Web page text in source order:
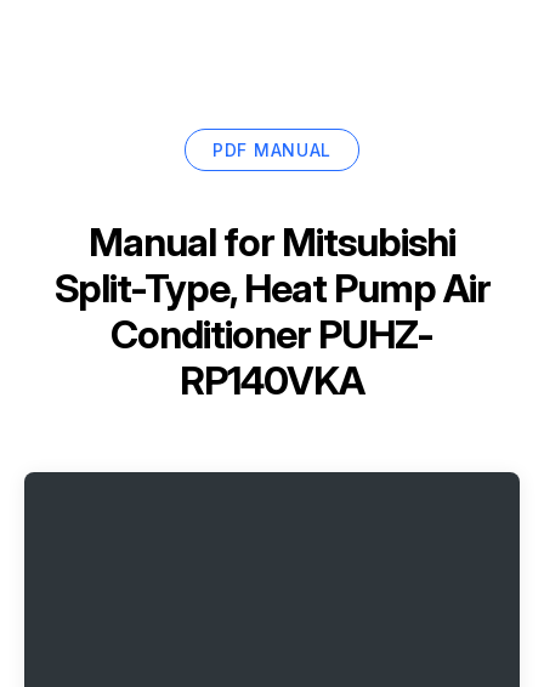
PDF MANUAL
Manual for Mitsubishi
Split-Type, Heat Pump Air
Conditioner PUHZ-
RP140VKA